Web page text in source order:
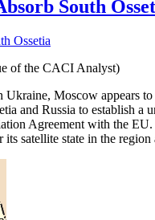
South
of the CACI Analyst)
Moscow appears
and Russia to establish
Agreement with the
satellite state in the